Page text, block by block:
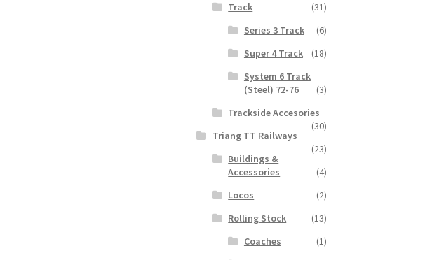
Track
(31)
Series 3 Track
(6)
Super 4 Track
(18)
System 6 Track
(Steel) 72-76
(3)
Trackside Accesories
(30)
Triang TT Railways
(23)
Buildings &
Accessories
(4)
Locos
(2)
Rolling Stock
(13)
Coaches
(1)